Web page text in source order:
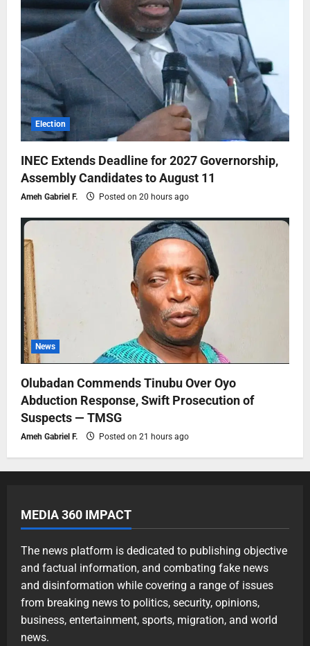
Election
INEC Extends Deadline for 2027 Governorship,
Assembly Candidates to August 11
Ameh Gabriel F. Posted on 20 hours ago
News
Olubadan Commends Tinubu Over Oyo
Abduction Response, Swift Prosecution of
Suspects — TMSG
Ameh Gabriel F. Posted on 21 hours ago
MEDIA 360 IMPACT
The news platform is dedicated to publishing objective
and factual information, and combating fake news
and disinformation while covering a range of issues
from breaking news to politics, security, opinions,
business, entertainment, sports, migration, and world
news.